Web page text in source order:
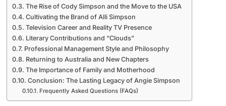
The Rise of Cody Simpson and the Move to the USA
Cultivating the Brand of Alli Simpson
Television Career and Reality TV Presence
Literary Contributions and “Clouds”
Professional Management Style and Philosophy
Returning to Australia and New Chapters
The Importance of Family and Motherhood
Conclusion: The Lasting Legacy of Angie Simpson
Frequently Asked Questions (FAQs)